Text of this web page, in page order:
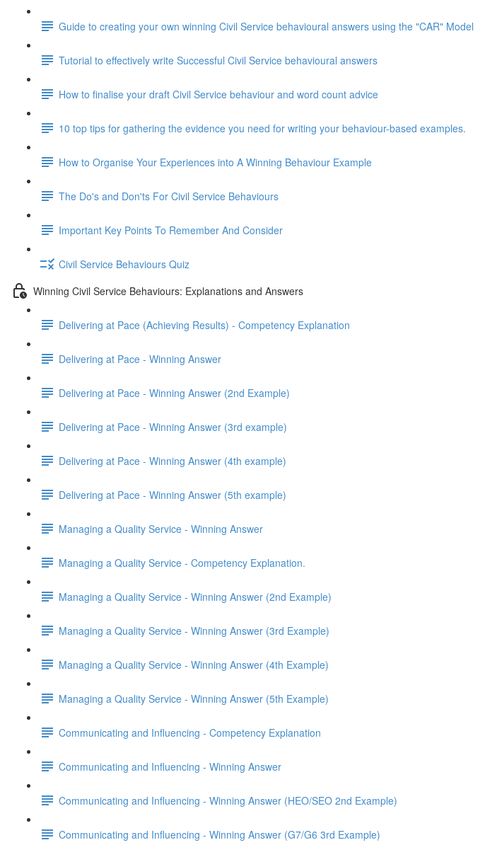
Guide to creating your own winning Civil Service behavioural answers using the "CAR" Model
Tutorial to effectively write Successful Civil Service behavioural answers
How to finalise your draft Civil Service behaviour and word count advice
10 top tips for gathering the evidence you need for writing your behaviour-based examples.
How to Organise Your Experiences into A Winning Behaviour Example
The Do's and Don'ts For Civil Service Behaviours
Important Key Points To Remember And Consider
Civil Service Behaviours Quiz
Winning Civil Service Behaviours: Explanations and Answers
Delivering at Pace (Achieving Results) - Competency Explanation
Delivering at Pace - Winning Answer
Delivering at Pace - Winning Answer (2nd Example)
Delivering at Pace - Winning Answer (3rd example)
Delivering at Pace - Winning Answer (4th example)
Delivering at Pace - Winning Answer (5th example)
Managing a Quality Service - Winning Answer
Managing a Quality Service - Competency Explanation.
Managing a Quality Service - Winning Answer (2nd Example)
Managing a Quality Service - Winning Answer (3rd Example)
Managing a Quality Service - Winning Answer (4th Example)
Managing a Quality Service - Winning Answer (5th Example)
Communicating and Influencing - Competency Explanation
Communicating and Influencing - Winning Answer
Communicating and Influencing - Winning Answer (HEO/SEO 2nd Example)
Communicating and Influencing - Winning Answer (G7/G6 3rd Example)